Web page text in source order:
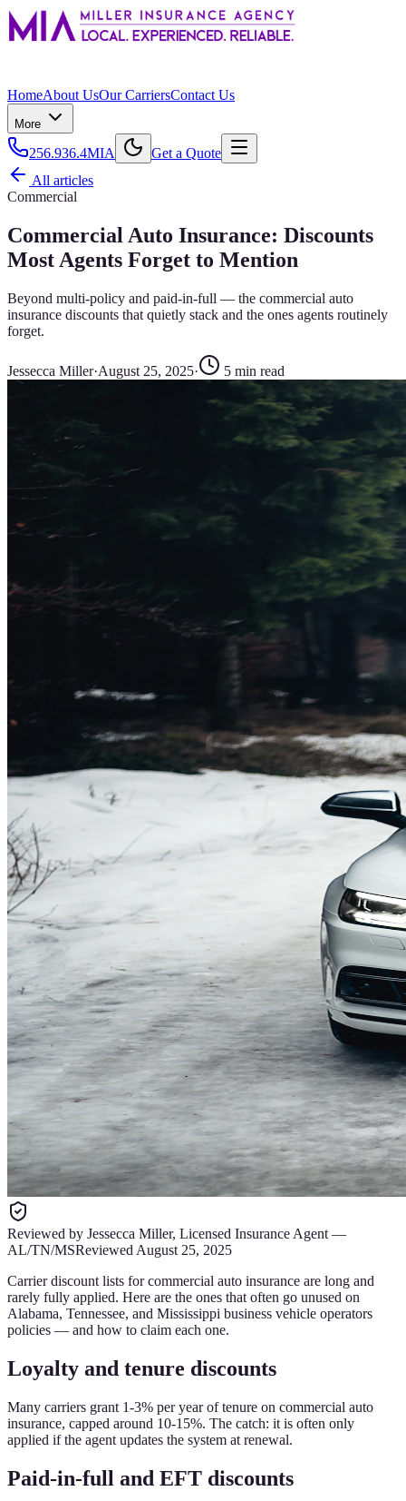
HomeAbout UsOur CarriersContact Us
More
256.936.4MIA
Get a Quote
All articles
Commercial
Commercial Auto Insurance: Discounts
Most Agents Forget to Mention
Beyond multi-policy and paid-in-full — the commercial auto
insurance discounts that quietly stack and the ones agents routinely
forget.
Jessecca Miller·August 25, 2025· 5 min read
Reviewed by Jessecca Miller, Licensed Insurance Agent —
AL/TN/MSReviewed August 25, 2025
Carrier discount lists for commercial auto insurance are long and
rarely fully applied. Here are the ones that often go unused on
Alabama, Tennessee, and Mississippi business vehicle operators
policies — and how to claim each one.
Loyalty and tenure discounts
Many carriers grant 1-3% per year of tenure on commercial auto
insurance, capped around 10-15%. The catch: it is often only
applied if the agent updates the system at renewal.
Paid-in-full and EFT discounts